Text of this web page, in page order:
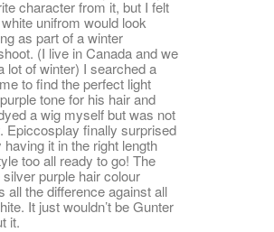
character from it, but I felt
unifrom would look
as part of a winter
(I live in Canada and we
lot of winter) I searched a
to find the perfect light
tone for his hair and
a wig myself but was not
Epiccosplay finally surprised
having it in the right length
too all ready to go! The
purple hair colour
all the difference against all
It just wouldn’t be Gunter
it.